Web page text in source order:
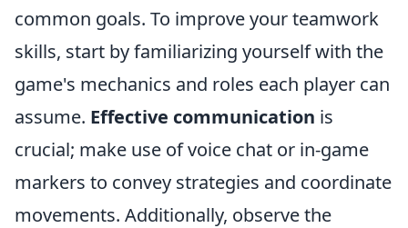
common goals. To improve your teamwork
skills, start by familiarizing yourself with the
game's mechanics and roles each player can
assume. Effective communication is
crucial; make use of voice chat or in-game
markers to convey strategies and coordinate
movements. Additionally, observe the